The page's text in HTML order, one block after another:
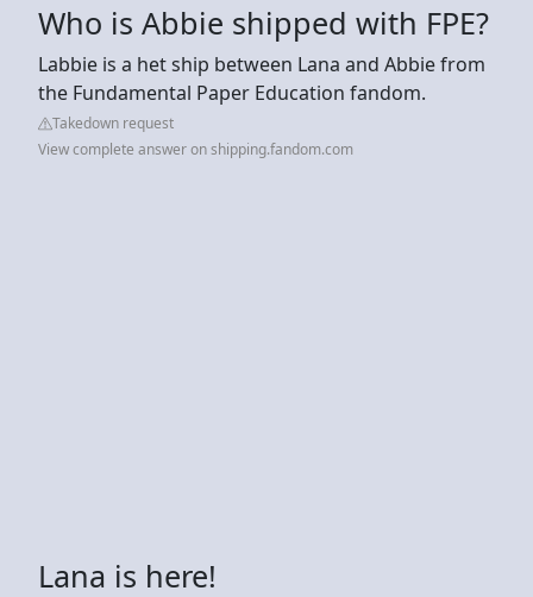
Who is Abbie shipped with FPE?
Labbie is a het ship between Lana and Abbie from
the Fundamental Paper Education fandom.
Takedown request
View complete answer on shipping.fandom.com
Lana is here!